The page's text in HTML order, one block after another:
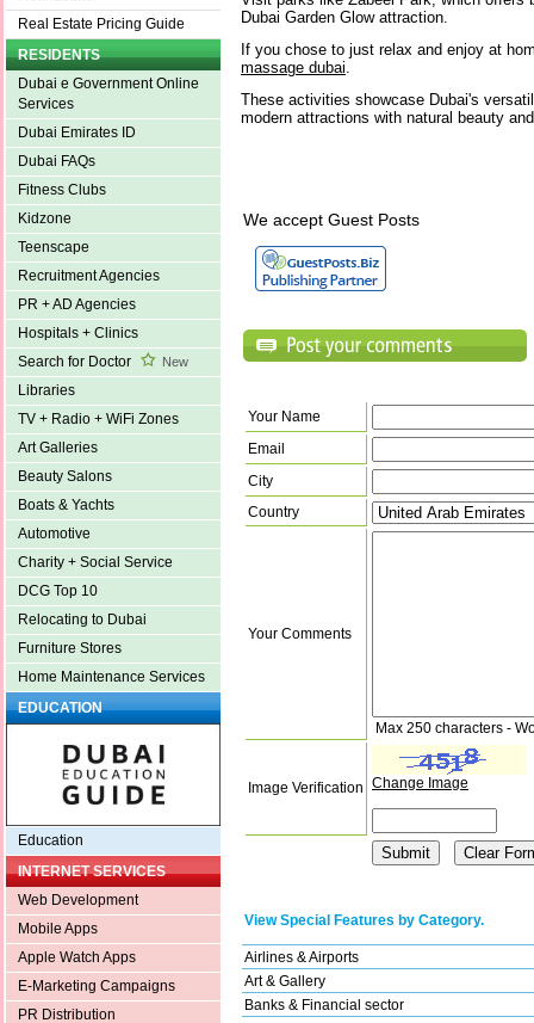
Real Estate Pricing Guide
RESIDENTS
Dubai e Government Online
Services
Dubai Emirates ID
Dubai FAQs
Fitness Clubs
Kidzone
Teenscape
Recruitment Agencies
PR + AD Agencies
Hospitals + Clinics
Search for Doctor
New
Libraries
TV + Radio + WiFi Zones
Art Galleries
Beauty Salons
Boats & Yachts
Automotive
Charity + Social Service
DCG Top 10
Relocating to Dubai
Furniture Stores
Home Maintenance Services
EDUCATION
Education
INTERNET SERVICES
Web Development
Mobile Apps
Apple Watch Apps
E-Marketing Campaigns
PR Distribution
Dubai Garden Glow attraction.
If you chose to just relax and enjoy at
massage dubai
These activities showcase Dubai's
modern attractions with natural beauty
We accept Guest Posts
Your Name
Email
City
Country
Your Comments
Max 250 characters -
Image Verification Change Image
View Special Features by Category.
Airlines & Airports
Art & Gallery
Banks & Financial sector